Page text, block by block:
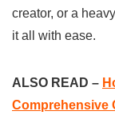
creator, or a
it all with ease.
ALSO READ –
Comprehensive